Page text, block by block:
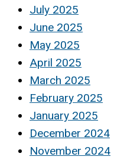
July 2025
June 2025
May 2025
April 2025
March 2025
February 2025
January 2025
December 2024
November 2024